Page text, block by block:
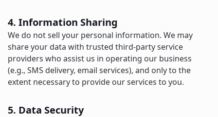
4. Information Sharing
We do not sell your personal information. We may
share your data with trusted third-party service
providers who assist us in operating our business
(e.g., SMS delivery, email services), and only to the
extent necessary to provide our services to you.
5. Data Security